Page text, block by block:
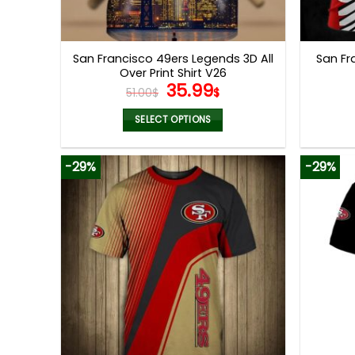
San Francisco 49ers Legends 3D All
Over Print Shirt V26
51.00$ Original
price
was:
51.00$.
35.99$Current
price
is:
35.99$.
SELECT OPTIONS
product
has
multiple
variants.
The
options
may
be
chosen
on
San
-29% -29%